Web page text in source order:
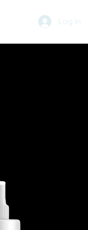
Log In